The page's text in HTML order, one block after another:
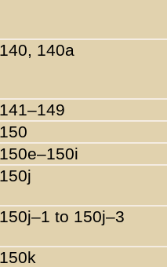
140, 140a
141–149
150
150e–150i
150j
150j–1 to 150j–3
150k